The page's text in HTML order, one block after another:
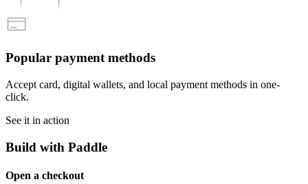
Popular payment methods
Accept card, digital wallets, and local payment methods in one-
click.
See it in action
Build with Paddle
Open a checkout